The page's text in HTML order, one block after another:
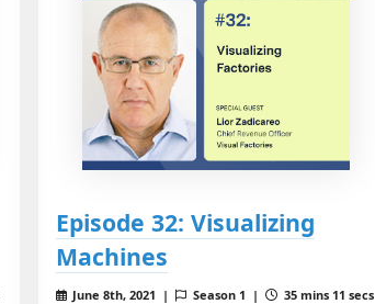
Episode 32: Visualizing
Machines
June 8th, 2021 | Season 1 |
35 mins 11 secs